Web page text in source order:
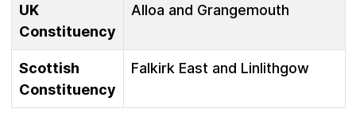
UK
Constituency
Alloa and Grangemouth
Scottish
Constituency
Falkirk East and Linlithgow